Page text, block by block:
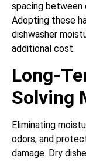
spacing between
Adopting these
dishwasher
additional cost.
Long-
Solving
Eliminating
odors, and
damage. Dry